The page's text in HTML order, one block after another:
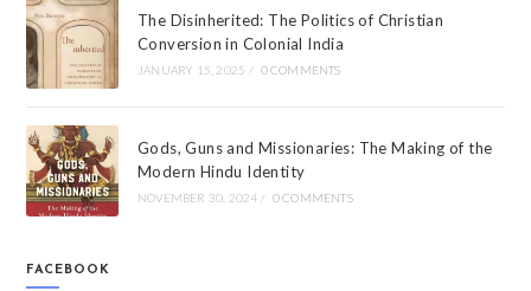
The Disinherited: The Politics of Christian
Conversion in Colonial India
JANUARY 15, 2025 / 0 COMMENTS
Gods, Guns and Missionaries: The Making of the
Modern Hindu Identity
NOVEMBER 30, 2024 / 0 COMMENTS
FACEBOOK